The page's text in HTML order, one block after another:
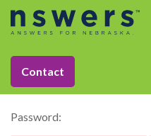
Contact
string(11) "dataelement"
This content is password-
the password below.
Password: